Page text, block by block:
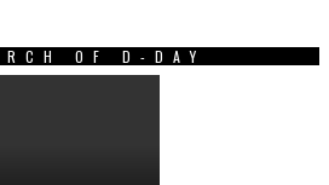
OF D-DAY